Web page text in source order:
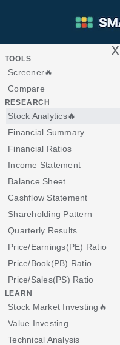
> x
TOOLS
Screener🔥
Compare
RESEARCH
Stock Analytics🔥
Financial Summary
Financial Ratios
Income Statement
Balance Sheet
Cashflow Statement
Shareholding Pattern
Quarterly Results
Price/Earnings(PE) Ratio
Price/Book(PB) Ratio
Price/Sales(PS) Ratio
LEARN
Stock Market Investing🔥
Value Investing
Technical Analysis